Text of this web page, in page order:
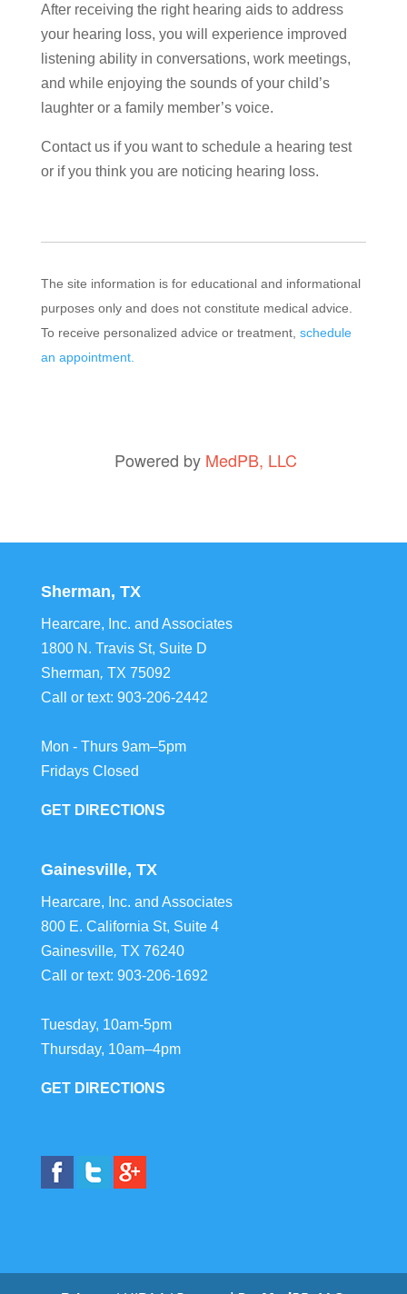
After receiving the right hearing aids to address
your hearing loss, you will experience improved
listening ability in conversations, work meetings,
and while enjoying the sounds of your child’s
laughter or a family member’s voice.
Contact us if you want to schedule a hearing test
or if you think you are noticing hearing loss.
The site information is for educational and informational
purposes only and does not constitute medical advice.
To receive personalized advice or treatment, schedule
an appointment.
Powered by MedPB, LLC
Sherman, TX
Hearcare, Inc. and Associates
1800 N. Travis St, Suite D
Sherman, TX 75092
Call or text: 903-206-2442
Mon - Thurs 9am–5pm
Fridays Closed
GET DIRECTIONS
Gainesville, TX
Hearcare, Inc. and Associates
800 E. California St, Suite 4
Gainesville, TX 76240
Call or text: 903-206-1692
Tuesday, 10am-5pm
Thursday, 10am–4pm
GET DIRECTIONS